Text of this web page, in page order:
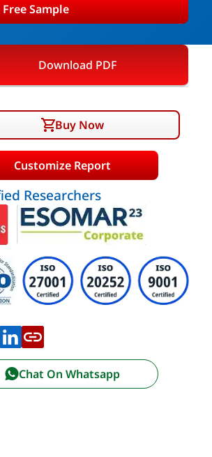
Sample
Download PDF
Buy Now
Customize Report
Researchers
Chat On Whatsapp